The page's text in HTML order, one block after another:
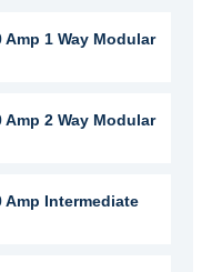
Amp 1 Way Modular
Amp 2 Way Modular
Amp Intermediate